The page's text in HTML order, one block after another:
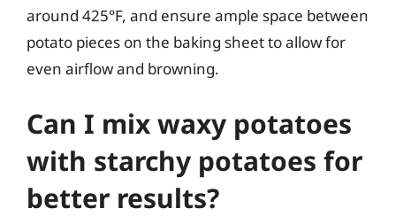
around 425°F, and ensure ample space between
potato pieces on the baking sheet to allow for
even airflow and browning.
Can I mix waxy potatoes
with starchy potatoes for
better results?